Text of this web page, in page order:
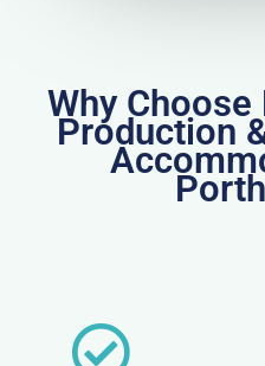
Why
Production